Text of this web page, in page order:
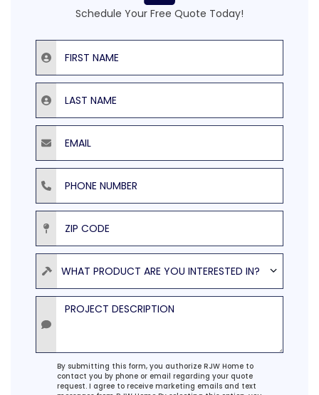
Schedule Your Free Quote Today!
First Name
Last Name
Email
Phone Number
ZIP Code
Product
WHAT PRODUCT ARE YOU INTERESTED IN?
Project Description
Agreement
By submitting this form, you authorize RJW Home to
contact you by phone or email regarding your quote
request. I agree to receive marketing emails and text